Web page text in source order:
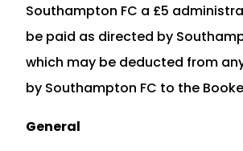
Southampton FC a £5
be paid as directed by
which may be deducted from
by Southampton FC to the
General